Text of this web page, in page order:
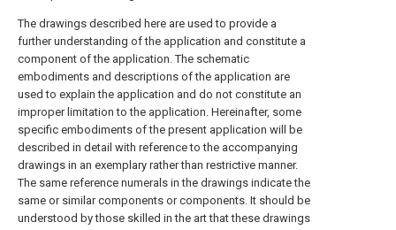
The drawings described here are used to provide a
further understanding of the application and constitute a
component of the application. The schematic
embodiments and descriptions of the application are
used to explain the application and do not constitute an
improper limitation to the application. Hereinafter, some
specific embodiments of the present application will be
described in detail with reference to the accompanying
drawings in an exemplary rather than restrictive manner.
The same reference numerals in the drawings indicate the
same or similar components or components. It should be
understood by those skilled in the art that these drawings